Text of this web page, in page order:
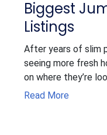
Biggest
Listings
After years of slim
seeing more fresh
on where they’re
Read More